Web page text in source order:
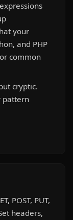
your
and PHP
common
cryptic.
pattern
POST, PUT,
headers,